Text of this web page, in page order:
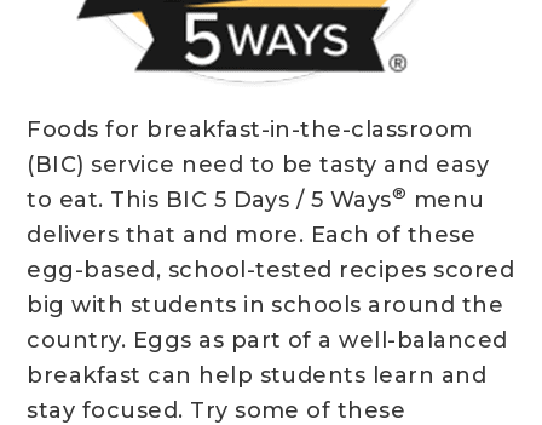
Foods for breakfast-in-the-classroom
(BIC) service need to be tasty and easy
to eat. This BIC 5 Days / 5 Ways® menu
delivers that and more. Each of these
egg-based, school-tested recipes scored
big with students in schools around the
country. Eggs as part of a well-balanced
breakfast can help students learn and
stay focused. Try some of these